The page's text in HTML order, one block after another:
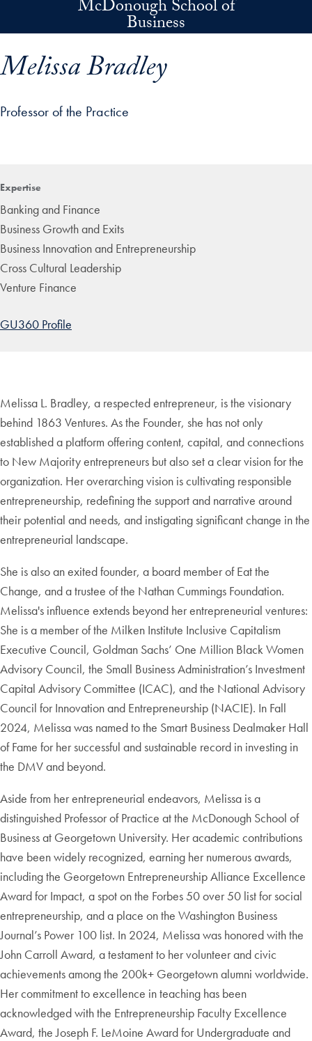
Skip to main contentMcDonough School of
Business
Melissa Bradley
Professor of the Practice
Expertise
Banking and Finance
Business Growth and Exits
Business Innovation and Entrepreneurship
Cross Cultural Leadership
Venture Finance
GU360 Profile
Melissa L. Bradley, a respected entrepreneur, is the visionary
behind 1863 Ventures. As the Founder, she has not only
established a platform offering content, capital, and connections
to New Majority entrepreneurs but also set a clear vision for the
organization. Her overarching vision is cultivating responsible
entrepreneurship, redefining the support and narrative around
their potential and needs, and instigating significant change in the
entrepreneurial landscape.
She is also an exited founder, a board member of Eat the
Change, and a trustee of the Nathan Cummings Foundation.
Melissa's influence extends beyond her entrepreneurial ventures:
She is a member of the Milken Institute Inclusive Capitalism
Executive Council, Goldman Sachs’ One Million Black Women
Advisory Council, the Small Business Administration’s Investment
Capital Advisory Committee (ICAC), and the National Advisory
Council for Innovation and Entrepreneurship (NACIE). In Fall
2024, Melissa was named to the Smart Business Dealmaker Hall
of Fame for her successful and sustainable record in investing in
the DMV and beyond.
Aside from her entrepreneurial endeavors, Melissa is a
distinguished Professor of Practice at the McDonough School of
Business at Georgetown University. Her academic contributions
have been widely recognized, earning her numerous awards,
including the Georgetown Entrepreneurship Alliance Excellence
Award for Impact, a spot on the Forbes 50 over 50 list for social
entrepreneurship, and a place on the Washington Business
Journal’s Power 100 list. In 2024, Melissa was honored with the
John Carroll Award, a testament to her volunteer and civic
achievements among the 200k+ Georgetown alumni worldwide.
Her commitment to excellence in teaching has been
acknowledged with the Entrepreneurship Faculty Excellence
Award, the Joseph F. LeMoine Award for Undergraduate and